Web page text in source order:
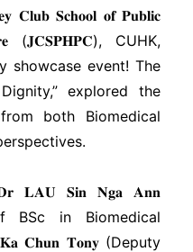
𝐂𝐥𝐮𝐛 𝐒𝐜𝐡𝐨𝐨𝐥 𝐨𝐟 𝐏𝐮𝐛𝐥𝐢𝐜
(𝐉𝐂𝐒𝐏𝐇𝐏𝐂), CUHK,
showcase event! The
explored the
both Biomedical
𝐋𝐀𝐔 𝐒𝐢𝐧 𝐍𝐠𝐚 𝐀𝐧𝐧
BSc in Biomedical
𝐂𝐡𝐮𝐧 𝐓𝐨𝐧𝐲 (Deputy